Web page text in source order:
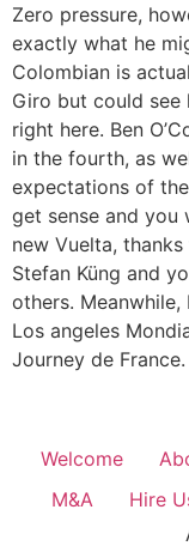
Zero pressure,
exactly what he
Colombian is
Giro but could
right here. Ben
in the fourth, as
expectations of
get sense and
new Vuelta,
Stefan Küng and
others. Meanwhile,
Los angeles
Journey de France.
Welcome
M&A
Hire